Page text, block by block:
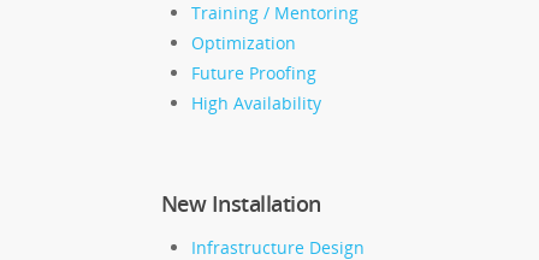
Training / Mentoring
Optimization
Future Proofing
High Availability
New Installation
Infrastructure Design